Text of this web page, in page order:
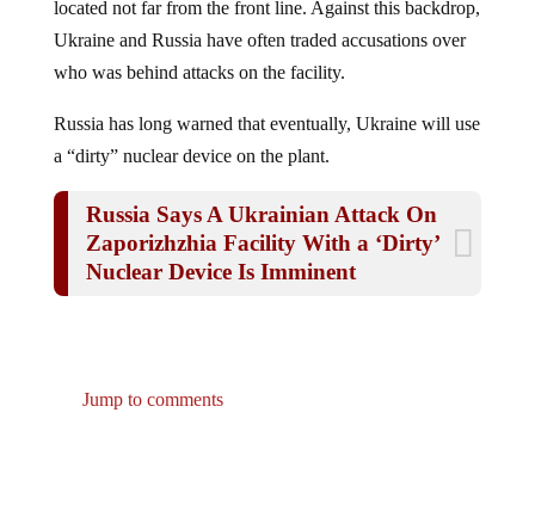
Ukraine and Russia have often traded accusations over
who was behind attacks on the facility.
a “dirty” nuclear device on the plant.
Zaporizhzhia Facility With a ‘Dirty’
Nuclear Device Is Imminent